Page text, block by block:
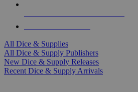
All Dice & Supplies
All Dice & Supply Publishers
New Dice & Supply Releases
Recent Dice & Supply Arrivals